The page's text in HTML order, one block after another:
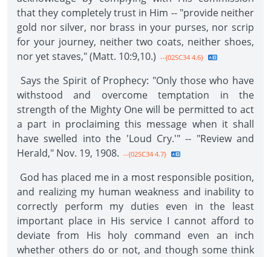
that they completely trust in Him -- "provide neither
gold nor silver, nor brass in your purses, nor scrip
for your journey, neither two coats, neither shoes,
nor yet staves," (Matt. 10:9,10.) --{02SC34 4.6}
Says the Spirit of Prophecy: "Only those who have
withstood and overcome temptation in the
strength of the Mighty One will be permitted to act
a part in proclaiming this message when it shall
have swelled into the 'Loud Cry.'" -- "Review and
Herald," Nov. 19, 1908. --{02SC34 4.7}
God has placed me in a most responsible position,
and realizing my human weakness and inability to
correctly perform my duties even in the least
important place in His service I cannot afford to
deviate from His holy command even an inch
whether others do or not, and though some think